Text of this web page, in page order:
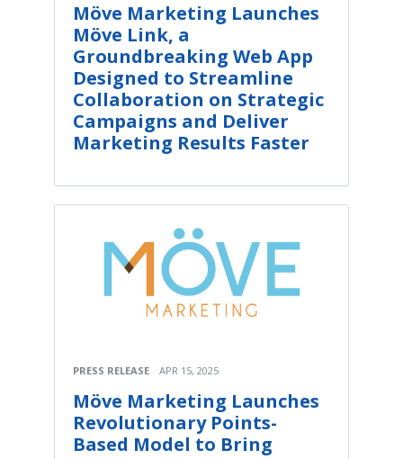
Möve Marketing Launches
Möve Link, a
Groundbreaking Web App
Designed to Streamline
Collaboration on Strategic
Campaigns and Deliver
Marketing Results Faster
PRESS RELEASE APR 15, 2025
Möve Marketing Launches
Revolutionary Points-
Based Model to Bring